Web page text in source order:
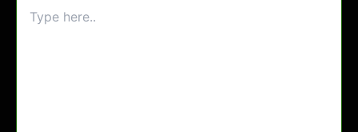
here..